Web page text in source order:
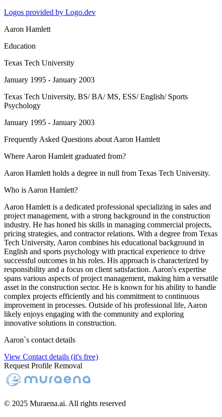
Logos provided by Logo.dev
Aaron Hamlett
Education
Texas Tech University
January 1995 - January 2003
Texas Tech University, BS/ BA/ MS, ESS/ English/ Sports
Psychology
January 1995 - January 2003
Frequently Asked Questions about Aaron Hamlett
Where Aaron Hamlett graduated from?
Aaron Hamlett holds a degree in null from Texas Tech University.
Who is Aaron Hamlett?
Aaron Hamlett is a dedicated professional specializing in sales and
project management, with a strong background in the construction
industry. He has honed his skills in managing commercial projects,
pricing strategies, and contractor relations. With a degree from Texas
Tech University, Aaron combines his educational background in
English and sports psychology with practical experience to drive
successful outcomes in his roles. His approach is characterized by
responsibility and a focus on client satisfaction. Aaron's expertise
spans various aspects of project management, making him a versatile
asset in the construction sector. He is known for his ability to handle
complex projects efficiently and his commitment to continuous
improvement in processes. Outside of his professional life, Aaron
likely enjoys engaging with the community and exploring
innovative solutions in construction.
Aaron`s contact details
View Contact details (it's free)
Request Profile Removal
© 2025 Muraena.ai. All rights reserved